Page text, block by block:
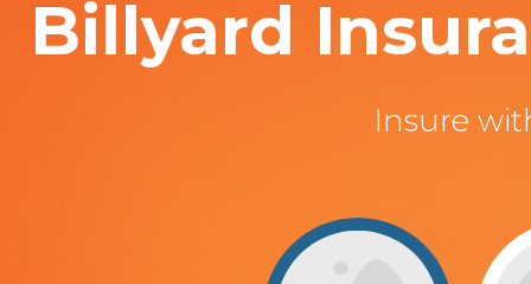
Billyard
Insure